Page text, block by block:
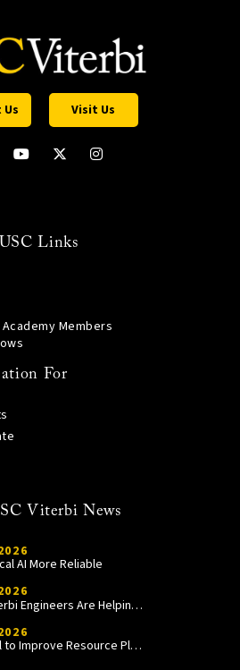
Visit Us
Links
Members
For
Viterbi News
AI More Reliable
How USC Viterbi Engineers Are Helping Trojan Football Gain a Competitive Edge
A New Model to Improve Resource Planning and Allocation